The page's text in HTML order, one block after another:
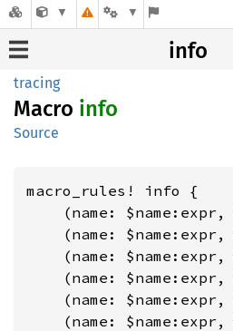
info
tracing
Macro info
Source
macro_rules! info {
(name:
(name:
(name:
(name:
(name:
(name: